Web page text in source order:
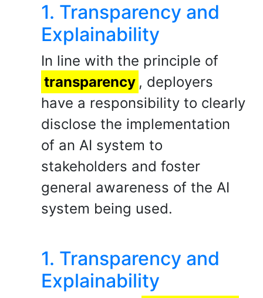
1. Transparency and
Explainability
In line with the principle of
transparency , deployers
have a responsibility to clearly
disclose the implementation
of an AI system to
stakeholders and foster
general awareness of the AI
system being used.
1. Transparency and
Explainability